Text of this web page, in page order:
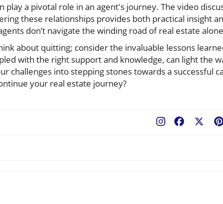
a pivotal role in an agent's journey. The video
these relationships provides both practical insight
don’t navigate the winding road of real estate
about quitting; consider the invaluable lessons
with the right support and knowledge, can light the
challenges into stepping stones towards a successful
your real estate journey?
Facebook